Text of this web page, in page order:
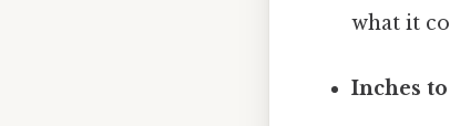
what it
Inches